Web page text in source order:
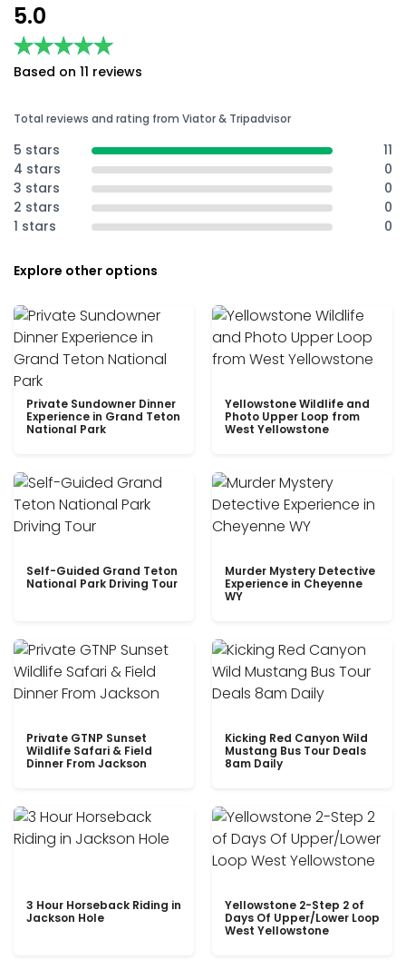
5.0
★★★★★
★★★★★
Based on 11 reviews
Total reviews and rating from Viator & Tripadvisor
5 stars
11
4 stars
0
3 stars
0
2 stars
0
1 stars
0
Explore other options
Private Sundowner Dinner
Experience in Grand Teton
National Park
Yellowstone Wildlife and
Photo Upper Loop from
West Yellowstone
Self-Guided Grand Teton
National Park Driving Tour
Murder Mystery Detective
Experience in Cheyenne
WY
Private GTNP Sunset
Wildlife Safari & Field
Dinner From Jackson
Kicking Red Canyon Wild
Mustang Bus Tour Deals
8am Daily
3 Hour Horseback Riding in
Jackson Hole
Yellowstone 2-Step 2 of
Days Of Upper/Lower Loop
West Yellowstone